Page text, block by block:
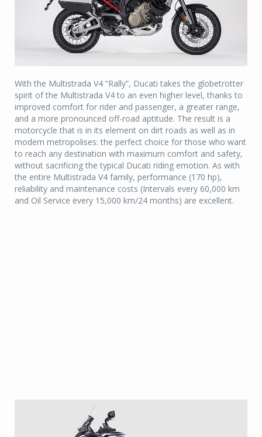
With the Multistrada V4 “Rally”, Ducati takes the globetrotter
spirit of the Multistrada V4 to an even higher level, thanks to
improved comfort for rider and passenger, a greater range,
and a more pronounced off-road aptitude. The result is a
motorcycle that is in its element on dirt roads as well as in
modern metropolises: the perfect choice for those who want
to reach any destination with maximum comfort and safety,
without sacrificing the typical Ducati riding emotion. As with
the entire Multistrada V4 family, performance (170 hp),
reliability and maintenance costs (Intervals every 60,000 km
and Oil Service every 15,000 km/24 months) are excellent.